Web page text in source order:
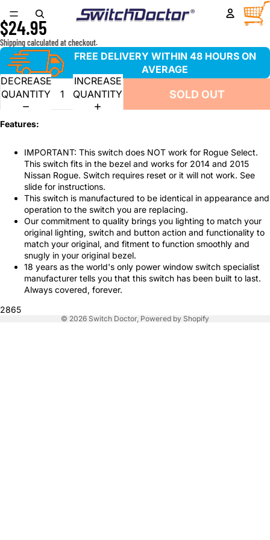
IN
Window Master Switch for 2014-2015 Nissan Rogue
$24.95
Shipping calculated at checkout.
FREE DELIVERY WITHIN 48 HOURS ON
AVERAGE
DECREASE
QUANTITY
INCREASE
QUANTITY
SOLD OUT
Features:
IMPORTANT: This switch does NOT work for Rogue Select.
This switch fits in the bezel and works for 2014 and 2015
Nissan Rogue. Switch requires reset or it will not work. See
slide for instructions.
This switch is manufactured to be identical in appearance and
operation to the switch you are replacing.
Our commitment to quality brings you lighting to match your
original lighting, switch and button action and functionality to
match your original, and fitment to function smoothly and
snugly in your original bezel.
18 years as the world's only power window switch specialist
manufacturer tells you that this switch has been built to last.
Always covered, forever.
2865
© 2026 Switch Doctor, Powered by Shopify